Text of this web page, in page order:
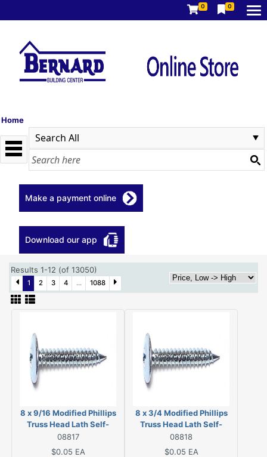
0 0
Home
Make a payment online
Download our app
Results 1-12 (of 13050)
1 2 3 4 ... 1088
8 x 9/16 Modified Phillips
Truss Head Lath Self-
Piercing Screws Zinc 08817
08817
$0.05 EA
8 x 3/4 Modified Phillips
Truss Head Lath Self-
Piercing Screws Zinc
08818
08818
$0.05 EA